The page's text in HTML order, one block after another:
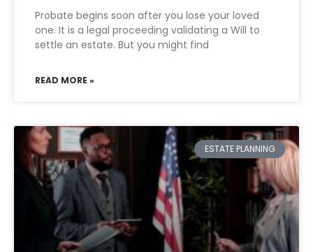
Probate begins soon after you lose your loved
one. It is a legal proceeding validating a Will to
settle an estate. But you might find
READ MORE »
ESTATE PLANNING